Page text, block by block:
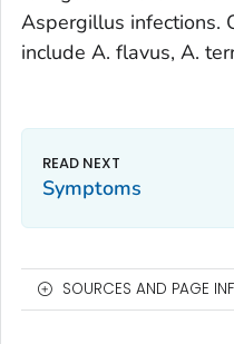
Aspergillus infections.
include A. flavus, A.
Symptoms
SOURCES AND PAGE